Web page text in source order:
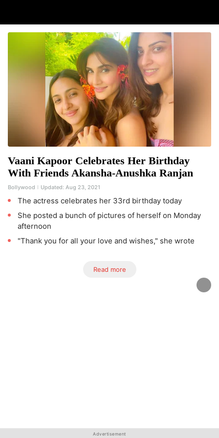
Vaani Kapoor Celebrates Her Birthday
With Friends Akansha-Anushka Ranjan
Bollywood Updated: Aug 23, 2021
The actress celebrates her 33rd birthday today
She posted a bunch of pictures of herself on Monday
afternoon
"Thank you for all your love and wishes," she wrote
Read more
Advertisement
Advertisement
Advertisement
Advertisement
Advertisement
Advertisement
Advertisement
Advertisement
Advertisement
Advertisement
Advertisement